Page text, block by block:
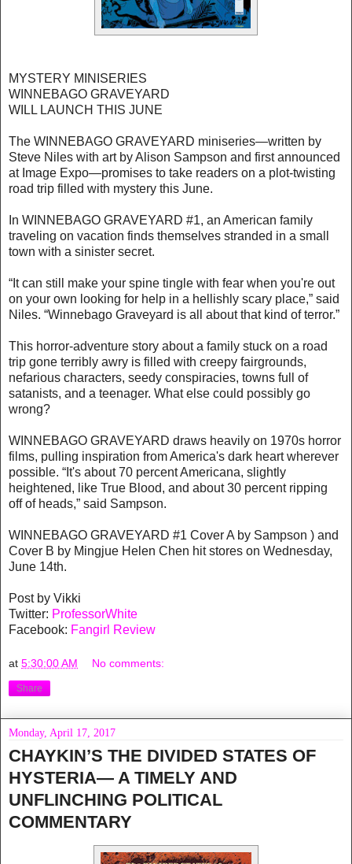
MYSTERY MINISERIES
WINNEBAGO GRAVEYARD
WILL LAUNCH THIS JUNE
The WINNEBAGO GRAVEYARD miniseries—written by
Steve Niles with art by Alison Sampson and first announced
at Image Expo—promises to take readers on a plot-twisting
road trip filled with mystery this June.
In WINNEBAGO GRAVEYARD #1, an American family
traveling on vacation finds themselves stranded in a small
town with a sinister secret.
“It can still make your spine tingle with fear when you're out
on your own looking for help in a hellishly scary place,” said
Niles. “Winnebago Graveyard is all about that kind of terror.”
This horror-adventure story about a family stuck on a road
trip gone terribly awry is filled with creepy fairgrounds,
nefarious characters, seedy conspiracies, towns full of
satanists, and a teenager. What else could possibly go
wrong?
WINNEBAGO GRAVEYARD draws heavily on 1970s horror
films, pulling inspiration from America's dark heart wherever
possible. “It's about 70 percent Americana, slightly
heightened, like True Blood, and about 30 percent ripping
off of heads,” said Sampson.
WINNEBAGO GRAVEYARD #1 Cover A by Sampson ) and
Cover B by Mingjue Helen Chen hit stores on Wednesday,
June 14th.
Post by Vikki
Twitter: ProfessorWhite
Facebook: Fangirl Review
at 5:30:00 AM No comments:
Share
Monday, April 17, 2017
CHAYKIN’S THE DIVIDED STATES OF
HYSTERIA— A TIMELY AND
UNFLINCHING POLITICAL
COMMENTARY